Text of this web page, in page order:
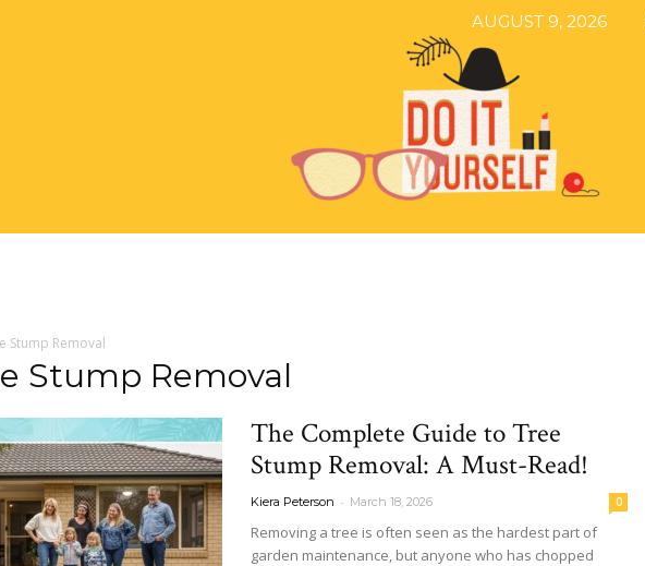
AUGUST 9, 2026
DIY
Stump Removal
Stump Removal
The Complete Guide to Tree
Stump Removal: A Must-Read!
Kiera Peterson - March 18, 2026 0
Removing a tree is often seen as the hardest part of
garden maintenance, but anyone who has chopped